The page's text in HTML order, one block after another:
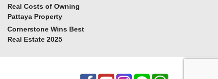
Real Costs of Owning
Pattaya Property
Cornerstone Wins Best
Real Estate 2025